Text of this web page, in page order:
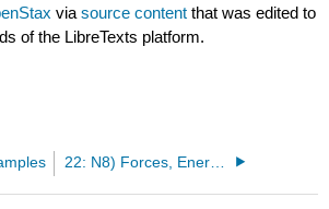
viasource content that was edited to
of the LibreTexts platform.